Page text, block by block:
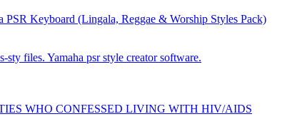
PSR Keyboard (Lingala, Reggae & Worship Styles Pack)
sty files. Yamaha psr style creator software.
WHO CONFESSED LIVING WITH HIV/AIDS